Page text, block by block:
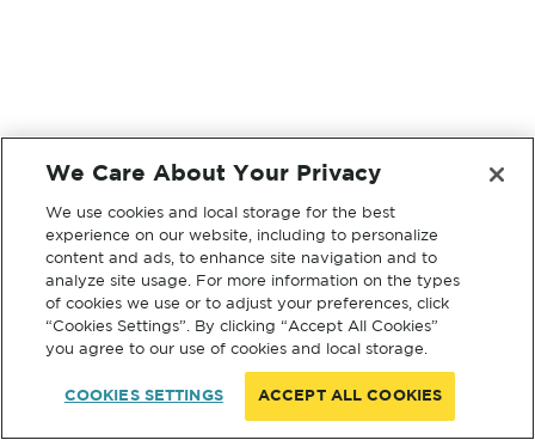
We Care About Your Privacy
We use cookies and local storage for the best
experience on our website, including to personalize
content and ads, to enhance site navigation and to
analyze site usage. For more information on the types
of cookies we use or to adjust your preferences, click
“Cookies Settings”. By clicking “Accept All Cookies”
you agree to our use of cookies and local storage.
COOKIES SETTINGS ACCEPT ALL COOKIES